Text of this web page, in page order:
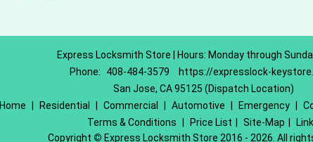
Express Locksmith Store | Hours: Monday through
Phone:
408-484-3579
https://expresslock-
San Jose, CA 95125 (Dispatch Location)
Home
Residential Commercial Automotive Emergency
Terms & Conditions
Price List Site-Map
Copyright © Express Locksmith Store 2016 - 2026. All